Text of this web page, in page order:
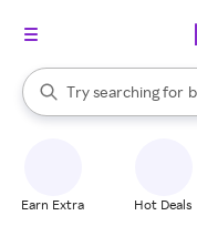
Search Rakuten
Try searching for
When autocomplete
Earn Extra Hot Deals